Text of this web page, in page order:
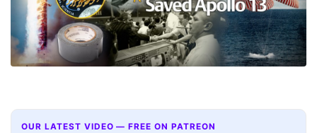
OUR LATEST VIDEO — FREE ON PATREON